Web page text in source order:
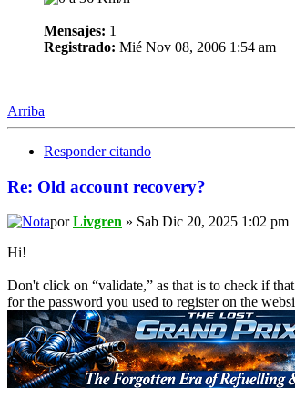
Mensajes: 1
Registrado: Mié Nov 08, 2006 1:54 am
Arriba
Responder citando
Re: Old account recovery?
porLivgren » Sab Dic 20, 2025 1:02 pm
Hi!
Don't click on “validate,” as that is to check if
for the password you used to register on the